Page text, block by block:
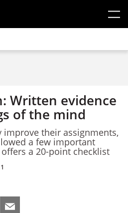
Written evidence
of the mind
improve their assignments,
a few important
a 20-point checklist